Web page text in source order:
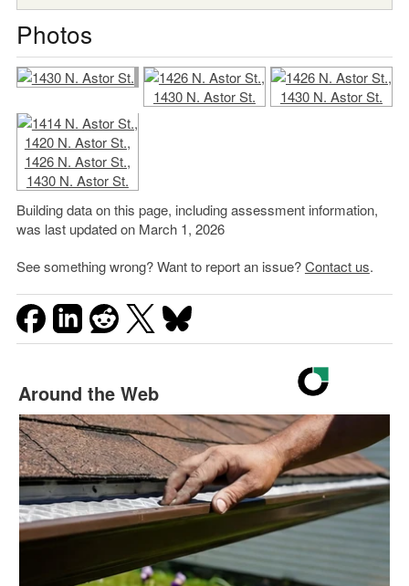
Photos
Building data on this page, including assessment information,
was last updated on March 1, 2026
See something wrong? Want to report an issue?Contact us.
Around the Web